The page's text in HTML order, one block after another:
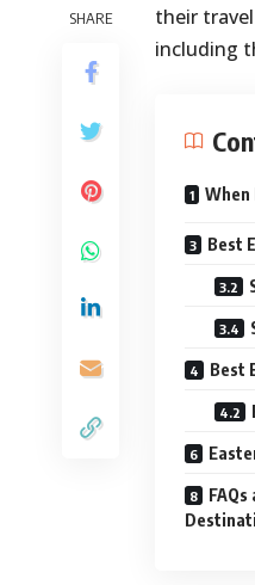
SHARE
their
including
When
Best
Best